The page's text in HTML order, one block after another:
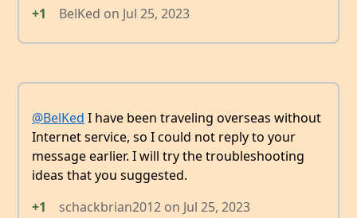
+1
BelKed on Jul 25, 2023
@BelKed I have been traveling overseas without
Internet service, so I could not reply to your
message earlier. I will try the troubleshooting
ideas that you suggested.
+1
schackbrian2012 on Jul 25, 2023